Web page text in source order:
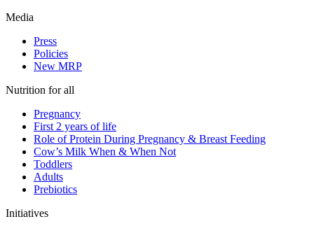
Media
Press
Policies
New MRP
Nutrition for all
Pregnancy
First 2 years of life
Role of Protein During Pregnancy & Breast Feeding
Cow’s Milk When & When Not
Toddlers
Adults
Prebiotics
Initiatives